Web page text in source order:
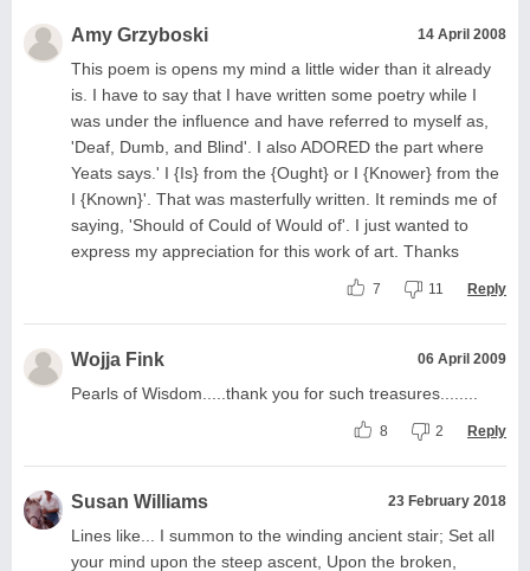
Amy Grzyboski 14 April 2008
This poem is opens my mind a little wider than it already
is. I have to say that I have written some poetry while I
was under the influence and have referred to myself as,
'Deaf, Dumb, and Blind'. I also ADORED the part where
Yeats says.' I {Is} from the {Ought} or I {Knower} from the
I {Known}'. That was masterfully written. It reminds me of
saying, 'Should of Could of Would of'. I just wanted to
express my appreciation for this work of art. Thanks
7 11 Reply
Wojja Fink 06 April 2009
Pearls of Wisdom.....thank you for such treasures........
8 2 Reply
Susan Williams 23 February 2018
Lines like... I summon to the winding ancient stair; Set all
your mind upon the steep ascent, Upon the broken,